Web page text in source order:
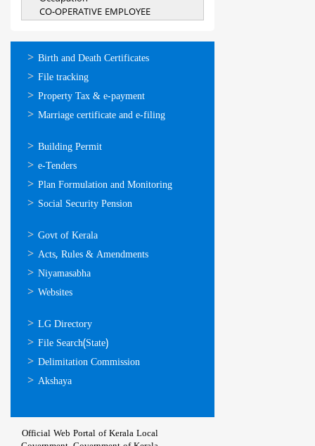
CO-OPERATIVE EMPLOYEE
ഓണ്‍ലൈന്‍
സേവനങ്ങള്‍
Birth and Death Certificates
File tracking
Property Tax & e-payment
Marriage certificate and e-filing
ഓണ്‍ലൈന്‍
സേവനങ്ങള്‍
Building Permit
e-Tenders
Plan Formulation and Monitoring
Social Security Pension
ഉപയോഗപ്രദമായ
കണ്ണികള്‍
Govt of Kerala
Acts, Rules & Amendments
Niyamasabha
Websites
ഉപയോഗപ്രദമായ
കണ്ണികള്‍
LG Directory
File Search(State)
Delimitation Commission
Akshaya
Official Web Portal of Kerala Local